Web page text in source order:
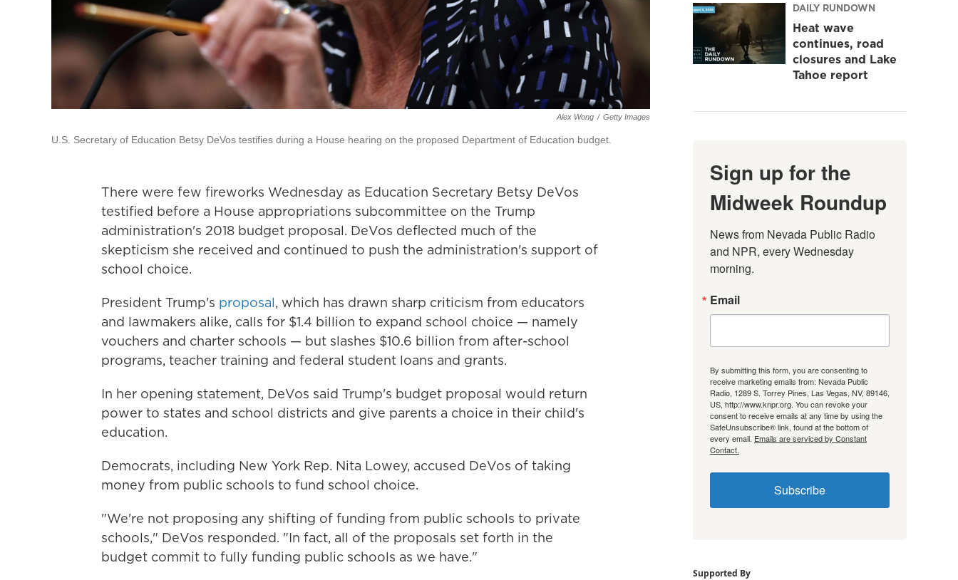
Alex Wong / Getty Images
U.S. Secretary of Education Betsy DeVos testifies during a House hearing on the proposed Department of Education budget.
There were few fireworks Wednesday as Education Secretary Betsy DeVos
testified before a House appropriations subcommittee on the Trump
administration's 2018 budget proposal. DeVos deflected much of the
skepticism she received and continued to push the administration's support of
school choice.
President Trump's proposal, which has drawn sharp criticism from educators
and lawmakers alike, calls for $1.4 billion to expand school choice — namely
vouchers and charter schools — but slashes $10.6 billion from after-school
programs, teacher training and federal student loans and grants.
In her opening statement, DeVos said Trump's budget proposal would return
power to states and school districts and give parents a choice in their child's
education.
Democrats, including New York Rep. Nita Lowey, accused DeVos of taking
money from public schools to fund school choice.
"We're not proposing any shifting of funding from public schools to private
schools," DeVos responded. "In fact, all of the proposals set forth in the
budget commit to fully funding public schools as we have."
DAILY RUNDOWN
Heat wave
continues, road
closures and Lake
Tahoe report
Sign up for the
Midweek Roundup
News from Nevada Public Radio
and NPR, every Wednesday
morning.
Email
By submitting this form, you are consenting to
receive marketing emails from: Nevada Public
Radio, 1289 S. Torrey Pines, Las Vegas, NV, 89146,
US, http://www.knpr.org. You can revoke your
consent to receive emails at any time by using the
SafeUnsubscribe® link, found at the bottom of
every email. Emails are serviced by Constant
Contact.
Subscribe
Supported By